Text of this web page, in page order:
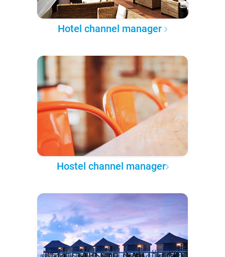
Hotel channel manager
Hostel channel manager